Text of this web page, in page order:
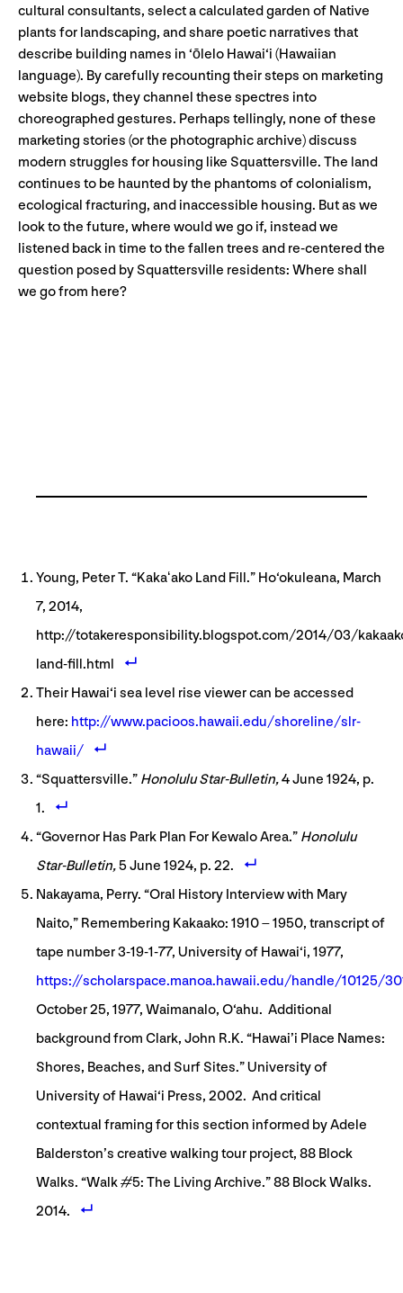
cultural consultants, select a calculated garden of Native
plants for landscaping, and share poetic narratives that
describe building names in ‘ōlelo Hawai‘i (Hawaiian
language). By carefully recounting their steps on marketing
website blogs, they channel these spectres into
choreographed gestures. Perhaps tellingly, none of these
marketing stories (or the photographic archive) discuss
modern struggles for housing like Squattersville. The land
continues to be haunted by the phantoms of colonialism,
ecological fracturing, and inaccessible housing. But as we
look to the future, where would we go if, instead we
listened back in time to the fallen trees and re-centered the
question posed by Squattersville residents: Where shall
we go from here?
Young, Peter T. “Kakaʻako Land Fill.” Ho‘okuleana, March
7, 2014,
http://totakeresponsibility.blogspot.com/2014/03/
land-fill.html
Their Hawai‘i sea level rise viewer can be accessed
here: http://www.pacioos.hawaii.edu/shoreline/slr-
hawaii/
“Squattersville.” Honolulu Star-Bulletin,4 June 1924, p.
1.
“Governor Has Park Plan For Kewalo Area.” Honolulu
Star-Bulletin,5 June 1924, p. 22.
Nakayama, Perry. “Oral History Interview with Mary
Naito,” Remembering Kakaako: 1910 – 1950, transcript of
tape number 3-19-1-77, University of Hawai‘i, 1977,
https://scholarspace.manoa.hawaii.edu/handle/10125/
October 25, 1977, Waimanalo, O‘ahu. Additional
background from Clark, John R.K. “Hawai’i Place Names:
Shores, Beaches, and Surf Sites.” University of
University of Hawai‘i Press, 2002. And critical
contextual framing for this section informed by Adele
Balderston’s creative walking tour project, 88 Block
Walks. “Walk #5: The Living Archive.” 88 Block Walks.
2014.